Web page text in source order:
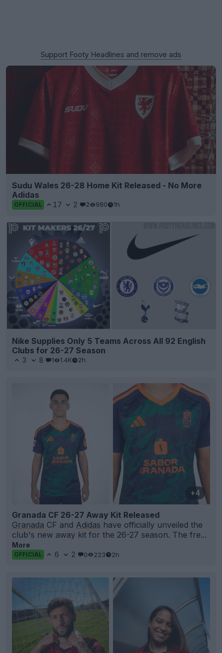
Support Footy Headlines and remove ads
Sudu Wales 26-28 Home Kit Released - No More
Adidas
OFFICIAL 17 2 2 980 1h
Nike Supplies Only 5 Teams Across All 92 English
Clubs for 26-27 Season
3 8 1 1.4K 2h
+4
Granada CF 26-27 Away Kit Released
Granada CF and Adidas have officially unveiled the
club's new away kit for the 26-27 season. The fre...
More
OFFICIAL 6 2 0 223 2h